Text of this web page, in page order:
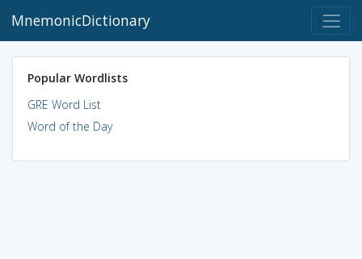
MnemonicDictionary
Popular Wordlists
GRE Word List
Word of the Day